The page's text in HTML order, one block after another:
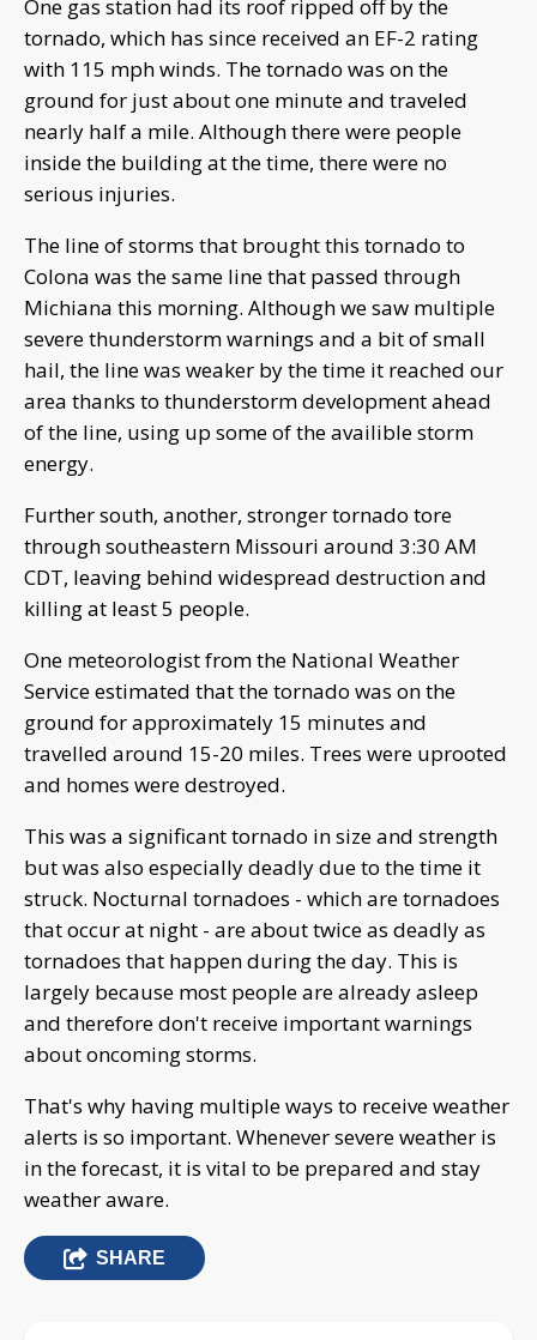
One gas station had its roof ripped off by the
tornado, which has since received an EF-2 rating
with 115 mph winds. The tornado was on the
ground for just about one minute and traveled
nearly half a mile. Although there were people
inside the building at the time, there were no
serious injuries.
The line of storms that brought this tornado to
Colona was the same line that passed through
Michiana this morning. Although we saw multiple
severe thunderstorm warnings and a bit of small
hail, the line was weaker by the time it reached our
area thanks to thunderstorm development ahead
of the line, using up some of the availible storm
energy.
Further south, another, stronger tornado tore
through southeastern Missouri around 3:30 AM
CDT, leaving behind widespread destruction and
killing at least 5 people.
One meteorologist from the National Weather
Service estimated that the tornado was on the
ground for approximately 15 minutes and
travelled around 15-20 miles. Trees were uprooted
and homes were destroyed.
This was a significant tornado in size and strength
but was also especially deadly due to the time it
struck. Nocturnal tornadoes - which are tornadoes
that occur at night - are about twice as deadly as
tornadoes that happen during the day. This is
largely because most people are already asleep
and therefore don't receive important warnings
about oncoming storms.
That's why having multiple ways to receive weather
alerts is so important. Whenever severe weather is
in the forecast, it is vital to be prepared and stay
weather aware.
SHARE